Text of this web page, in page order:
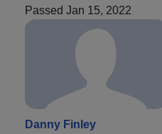
Passed Jan 15, 2022
Danny Finley